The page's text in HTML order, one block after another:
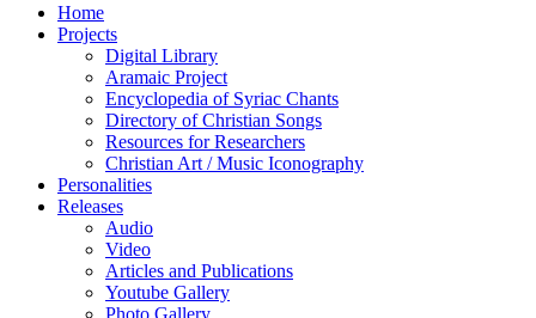
Home
Projects
Digital Library
Aramaic Project
Encyclopedia of Syriac Chants
Directory of Christian Songs
Resources for Researchers
Christian Art / Music Iconography
Personalities
Releases
Audio
Video
Articles and Publications
Youtube Gallery
Photo Gallery